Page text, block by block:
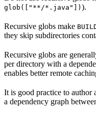
glob(["**/*.java"]) ).
Recursive globs make
they skip subdirectories
Recursive globs are
per directory with a
enables better remote
It is good practice to author
a dependency graph